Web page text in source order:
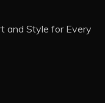
and Style for Every